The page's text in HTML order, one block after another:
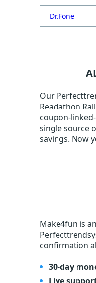
Dr.Fone
Our
Readathon
coupon-
single source
savings. Now
Make4fun is
confirmation
30-day
Live